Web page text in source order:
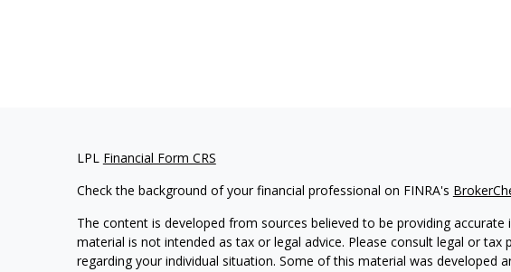
LPL Financial Form CRS
Check the background of your financial professional on FINRA's
The content is developed from sources believed to be providing
material is not intended as tax or legal advice. Please consult legal or
regarding your individual situation. Some of this material was developed